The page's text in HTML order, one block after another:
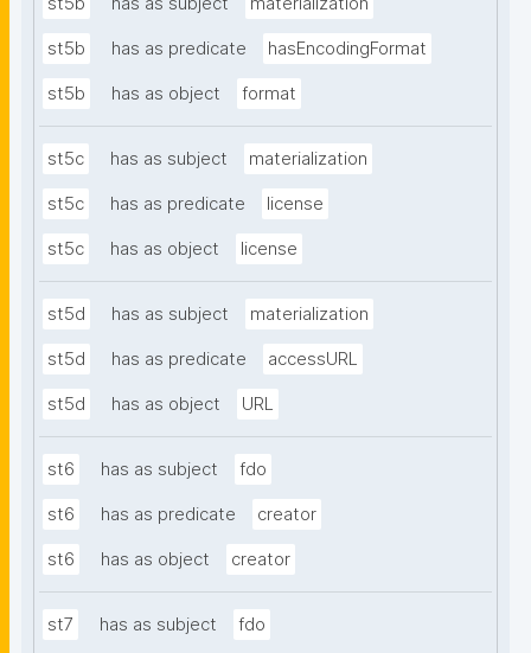
st5b has as predicate hasEncodingFormat
st5b has as object format
st5c has as subject materialization
st5c has as predicate license
st5c has as object license
st5d has as subject materialization
st5d has as predicate accessURL
st5d has as object URL
st6 has as subject fdo
st6 has as predicate creator
st6 has as object creator
st7 has as subject fdo